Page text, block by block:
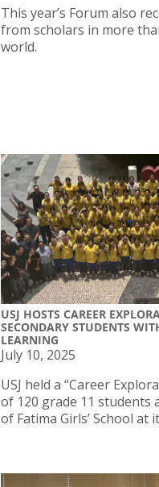
This year’s Forum also
from scholars in more
world.
USJ HOSTS CAREER
SECONDARY STUDENTS
LEARNING
July 10, 2025
USJ held a “Career
of 120 grade 11 students
of Fatima Girls’ School at